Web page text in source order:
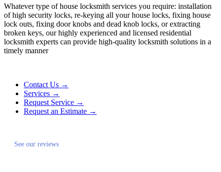
Whatever type of house locksmith services you require: installation
of high security locks, re-keying all your house locks, fixing house
lock outs, fixing door knobs and dead knob locks, or extracting
broken keys, our highly experienced and licensed residential
locksmith experts can provide high-quality locksmith solutions in a
timely manner
Contact Us →
Services →
Request Service →
Request an Estimate →
See our reviews